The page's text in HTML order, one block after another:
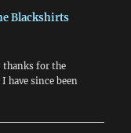
Blackshirts
thanks for the
have since been